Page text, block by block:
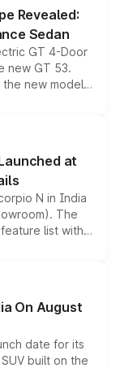
Revealed:
Sedan
GT 4-Door
new GT 53.
new model
performance
latest
at
N in India
The
list with a
2 ADAS
mechanical
On August
date for its
built on the